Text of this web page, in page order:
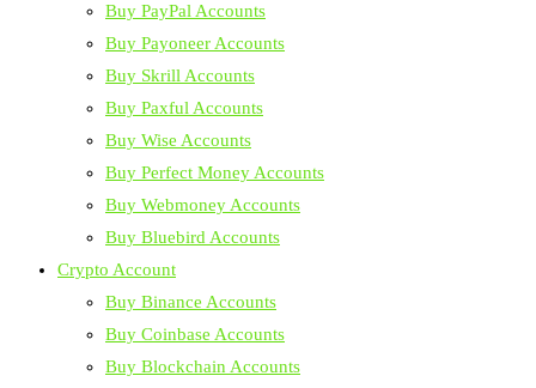
Buy PayPal Accounts
Buy Payoneer Accounts
Buy Skrill Accounts
Buy Paxful Accounts
Buy Wise Accounts
Buy Perfect Money Accounts
Buy Webmoney Accounts
Buy Bluebird Accounts
Crypto Account
Buy Binance Accounts
Buy Coinbase Accounts
Buy Blockchain Accounts